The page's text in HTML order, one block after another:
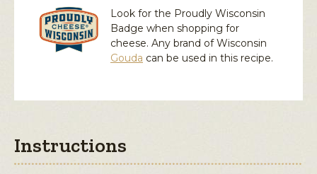
Look for the Proudly Wisconsin
Badge when shopping for
cheese. Any brand of Wisconsin
Gouda can be used in this recipe.
Instructions